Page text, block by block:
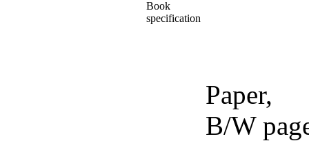
Book
specification
Paper,
B/W